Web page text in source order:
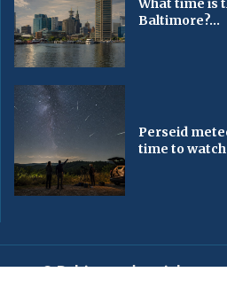
What time is
Baltimore?...
Perseid
time to watch
© Baltimorechronicle.com